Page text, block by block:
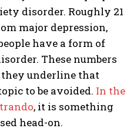
disorder. Roughly 21
major depression,
have a form of
These numbers
they underline that
to be avoided. In the
, it is something
head-on.